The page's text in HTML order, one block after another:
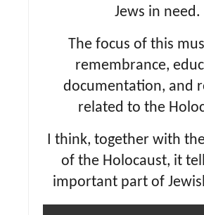
Jews in need.
The focus of this
remembrance,
documentation, and
related to the
I think, together with
of the Holocaust, it
important part of